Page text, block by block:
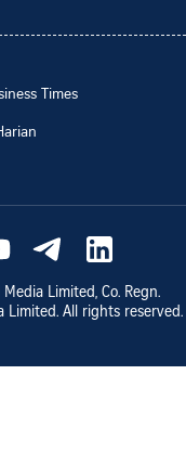
Times
Limited, Co. Regn.
Limited. All rights reserved.